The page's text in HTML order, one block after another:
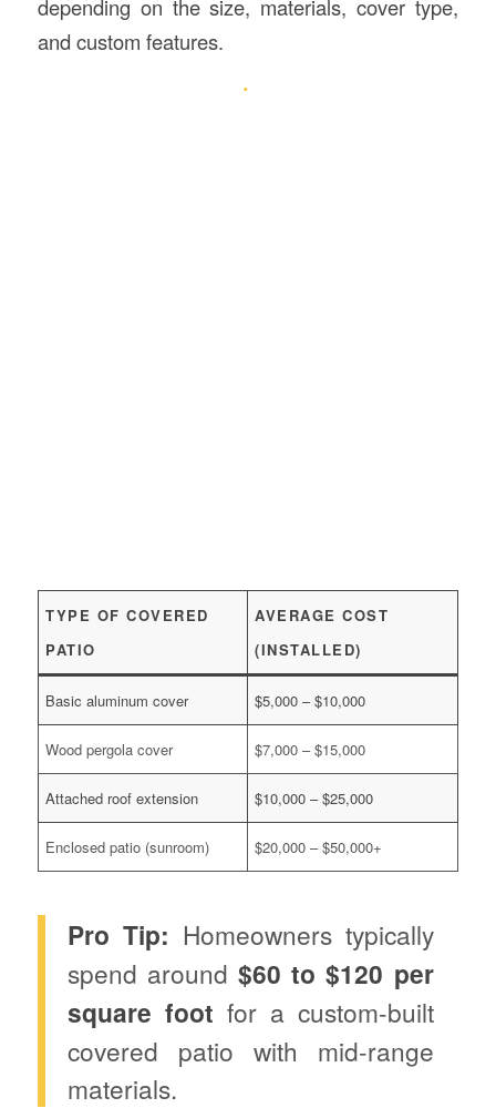
depending on the size, materials, cover type,
and custom features.
TYPE OF COVERED
PATIO
AVERAGE COST
(INSTALLED)
Basic aluminum cover $5,000 – $10,000
Wood pergola cover $7,000 – $15,000
Attached roof extension $10,000 – $25,000
Enclosed patio (sunroom) $20,000 – $50,000+
Pro Tip: Homeowners typically
spend around$60 to $120 per
square foot for a custom-built
covered patio with mid-range
materials.